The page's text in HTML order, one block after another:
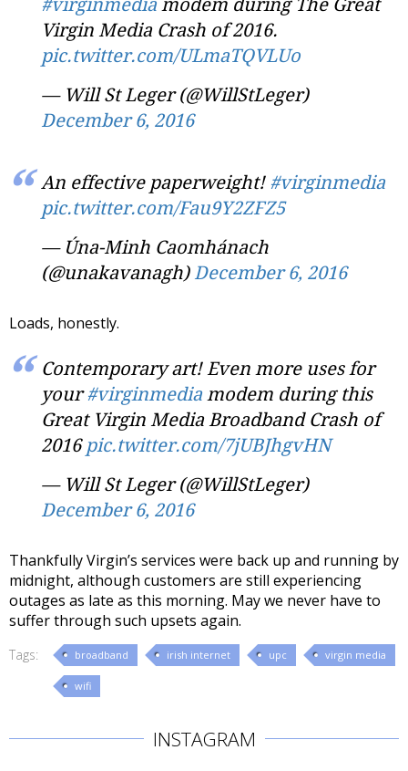
#virginmediamodem during The Great
Virgin Media Crash of 2016.
pic.twitter.com/ULmaTQVLUo
— Will St Leger (@WillStLeger)
December 6, 2016
An effective paperweight! #virginmedia
pic.twitter.com/Fau9Y2ZFZ5
— Úna-Minh Caomhánach
(@unakavanagh) December 6, 2016
Loads, honestly.
Contemporary art! Even more uses for
your#virginmediamodem during this
Great Virgin Media Broadband Crash of
2016 pic.twitter.com/7jUBJhgvHN
— Will St Leger (@WillStLeger)
December 6, 2016
Thankfully Virgin’s services were back up and running by
midnight, although customers are still experiencing
outages as late as this morning. May we never have to
suffer through such upsets again.
Tags: broadband irish internet upc virgin media
wifi
INSTAGRAM